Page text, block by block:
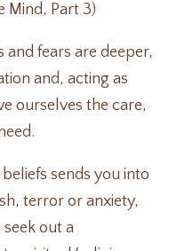
Mind, Part 3)
fears are deeper,
and, acting as
ourselves the care,
sends you into
terror or anxiety,
out a